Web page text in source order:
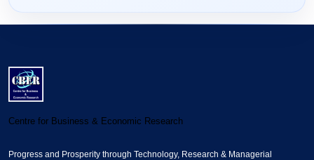
Centre for Business & Economic Research
Progress and Prosperity through Technology, Research & Managerial